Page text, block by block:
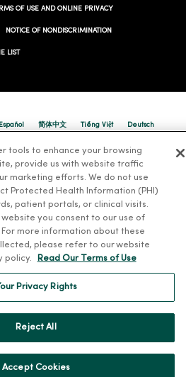
OF USE AND ONLINE PRIVACY
NOTICE OF NONDISCRIMINATION
LIST
Español 简体中文 Tiếng Việt Deutsch
ไทย Tagalog ထၢနုာ်လီၤဖဲအံၤ
tools to enhance your browsing
provide us with website traffic
marketing efforts. We do not use
Protected Health Information (PHI)
patient portals, or clinical visits.
website you consent to our use of
more information about these
please refer to our website
policy.
Read Our Terms of Use
Privacy Rights
Reject All
Accept Cookies